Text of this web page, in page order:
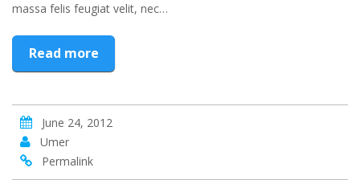
massa felis feugiat velit, nec…
Read more
June 24, 2012
Umer
Permalink